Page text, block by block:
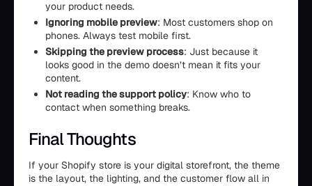
your product needs.
Ignoring mobile preview: Most customers shop on
phones. Always test mobile first.
Skipping the preview process: Just because it
looks good in the demo doesn’t mean it fits your
content.
Not reading the support policy: Know who to
contact when something breaks.
Final Thoughts
If your Shopify store is your digital storefront, the theme
is the layout, the lighting, and the customer flow all in